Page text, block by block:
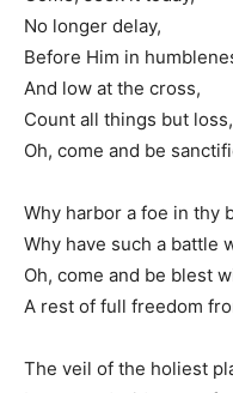
No longer delay,
Before Him in
And low at the cross,
Count all things but loss,
Oh, come and be
Why harbor a foe in thy
Why have such a battle
Oh, come and be blest
A rest of full freedom
The veil of the holiest